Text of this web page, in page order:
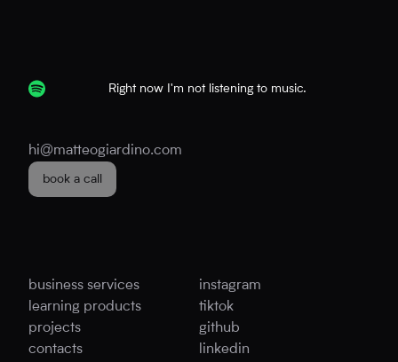
Right now I'm not listening to music.
hi@matteogiardino.com
book a call
business services
learning products
projects
contacts
instagram
tiktok
github
linkedin